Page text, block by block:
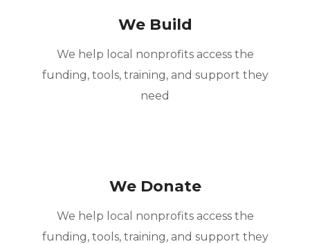
We Build
We help local nonprofits access the
funding, tools, training, and support they
need
We Donate
We help local nonprofits access the
funding, tools, training, and support they